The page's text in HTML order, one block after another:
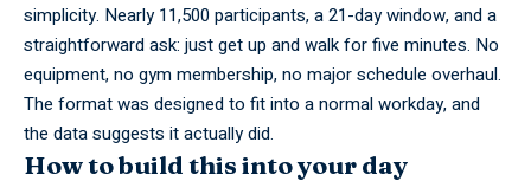
simplicity. Nearly 11,500 participants, a 21-day window, and a
straightforward ask: just get up and walk for five minutes. No
equipment, no gym membership, no major schedule overhaul.
The format was designed to fit into a normal workday, and
the data suggests it actually did.
How to build this into your day